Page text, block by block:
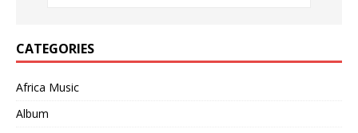
CATEGORIES
Africa Music
Album